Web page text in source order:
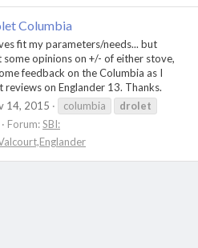
Columbia
fit my parameters/needs... but
opinions on +/- of either stove,
feedback on the Columbia as I
on Englander 13. Thanks.
14, 2015 columbia
drolet
Forum:SBI: